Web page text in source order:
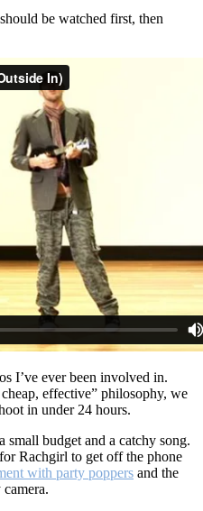
be watched first, then
I’ve ever been involved in.
effective” philosophy, we
in under 24 hours.
small budget and a catchy song.
Rachgirl to get off the phone
with party poppers and the